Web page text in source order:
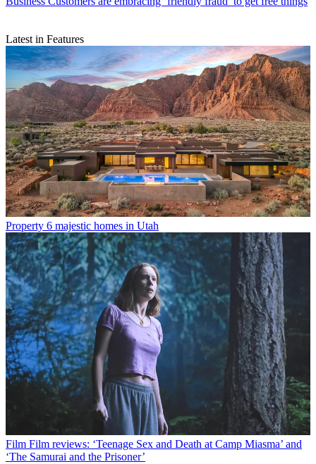
Latest in Features
Property 6 majestic homes in Utah
Film Film reviews: ‘Teenage Sex and Death at Camp Miasma’ and
‘The Samurai and the Prisoner’